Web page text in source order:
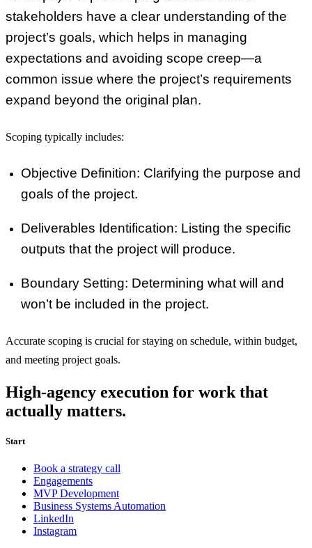
stakeholders have a clear understanding of the
project’s goals, which helps in managing
expectations and avoiding scope creep—a
common issue where the project’s requirements
expand beyond the original plan.
Scoping typically includes:
Objective Definition: Clarifying the purpose and
goals of the project.
Deliverables Identification: Listing the specific
outputs that the project will produce.
Boundary Setting: Determining what will and
won’t be included in the project.
Accurate scoping is crucial for staying on schedule, within budget,
and meeting project goals.
High-agency execution for work that
actually matters.
Start
Book a strategy call
Engagements
MVP Development
Business Systems Automation
LinkedIn
Instagram